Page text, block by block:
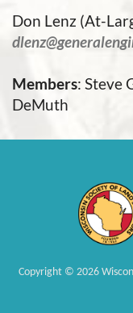
Don Lenz (At-
Members: Steve
DeMuth
Copyright © 2026